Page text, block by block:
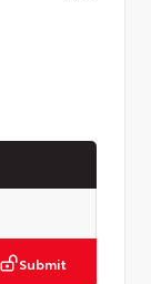
Submit